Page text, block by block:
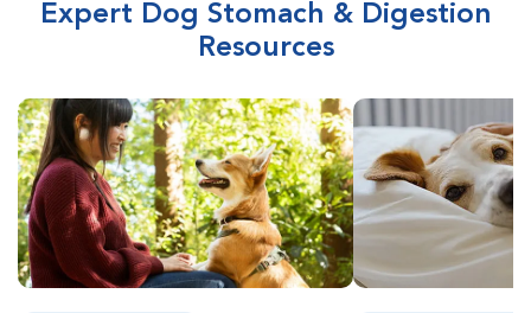
Expert Dog Stomach & Digestion
Resources